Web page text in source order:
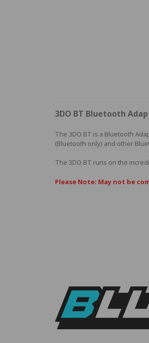
3DO BT Bluetooth
The 3DO BT is a Bluetooth
(Bluetooth only) and other
The 3DO BT runs on the
Please Note: May not be